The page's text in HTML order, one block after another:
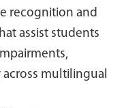
recognition and
assist students
multilingual